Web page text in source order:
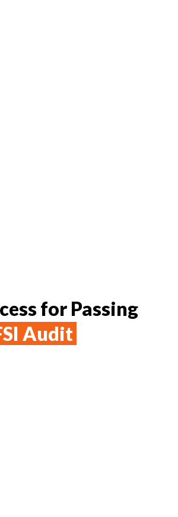
for Passing
Audit